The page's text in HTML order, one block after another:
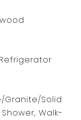
Granite/Solid
Walk-